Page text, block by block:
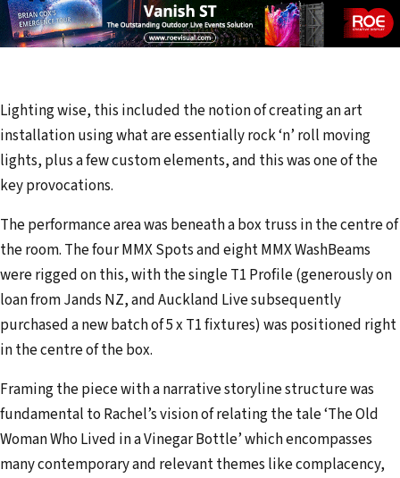
Lighting wise, this included the notion of creating an art
installation using what are essentially rock ‘n’ roll moving
lights, plus a few custom elements, and this was one of the
key provocations.
The performance area was beneath a box truss in the centre of
the room. The four MMX Spots and eight MMX WashBeams
were rigged on this, with the single T1 Profile (generously on
loan from Jands NZ, and Auckland Live subsequently
purchased a new batch of 5 x T1 fixtures) was positioned right
in the centre of the box.
Framing the piece with a narrative storyline structure was
fundamental to Rachel’s vision of relating the tale ‘The Old
Woman Who Lived in a Vinegar Bottle’ which encompasses
many contemporary and relevant themes like complacency,